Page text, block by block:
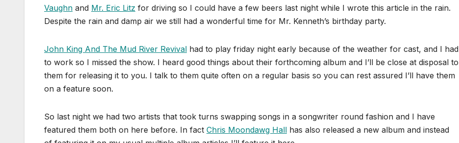
Vaughn and Mr. Eric Litz for driving so I could have a few beers last night while I wrote this article in the rain.
Despite the rain and damp air we still had a wonderful time for Mr. Kenneth’s birthday party.
John King And The Mud River Revival had to play friday night early because of the weather for cast, and I had
to work so I missed the show. I heard good things about their forthcoming album and I’ll be close at disposal to
them for releasing it to you. I talk to them quite often on a regular basis so you can rest assured I’ll have them
on a feature soon.
So last night we had two artists that took turns swapping songs in a songwriter round fashion and I have
featured them both on here before. In fact Chris Moondawg Hall has also released a new album and instead